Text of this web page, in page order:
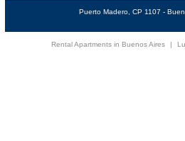
Puerto Madero, CP 1107 -
Rental Apartments in Buenos Aires